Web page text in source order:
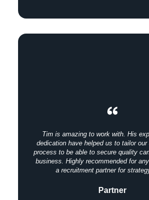
Tim is amazing to work with. His
dedication have helped us to tailor our
process to be able to secure quality
business. Highly recommended for
a recruitment partner for
Partner